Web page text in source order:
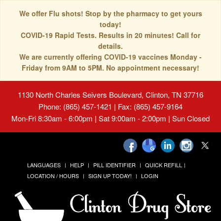
We offer Flu shots! Stop by the pharmacy to get yours
today!
COVID-19 Rapid Tests. Results in 20 minutes! Call for
details.
We are currently offering COVID-19 vaccines Monday -
Friday from 9AM to 5PM. No appointment necessary!
1130 North Charles Seivers Boulevard, Clinton, TN 37716
Phone: (865) 457-1421 | Fax: (865) 457-9164
Mon-Fri 8:30am - 6:00pm | Sat 9:00am - 2:00pm | Sun Closed
LANGUAGES HELP PILL IDENTIFIER
QUICK REFILL
LOCATION / HOURS
SIGN UP TODAY! LOGIN